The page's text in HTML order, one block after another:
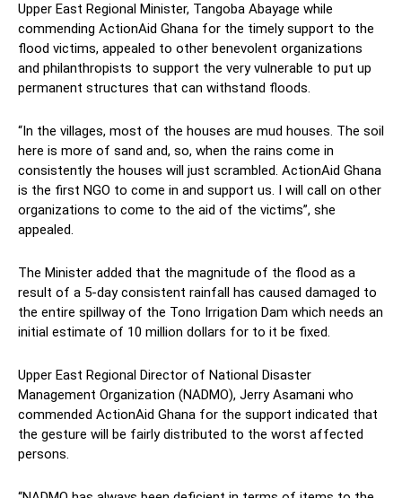
Upper East Regional Minister, Tangoba Abayage while
commending ActionAid Ghana for the timely support to the
flood victims, appealed to other benevolent organizations
and philanthropists to support the very vulnerable to put up
permanent structures that can withstand floods.
“In the villages, most of the houses are mud houses. The soil
here is more of sand and, so, when the rains come in
consistently the houses will just scrambled. ActionAid Ghana
is the first NGO to come in and support us. I will call on other
organizations to come to the aid of the victims”, she
appealed.
The Minister added that the magnitude of the flood as a
result of a 5-day consistent rainfall has caused damaged to
the entire spillway of the Tono Irrigation Dam which needs an
initial estimate of 10 million dollars for to it be fixed.
Upper East Regional Director of National Disaster
Management Organization (NADMO), Jerry Asamani who
commended ActionAid Ghana for the support indicated that
the gesture will be fairly distributed to the worst affected
persons.